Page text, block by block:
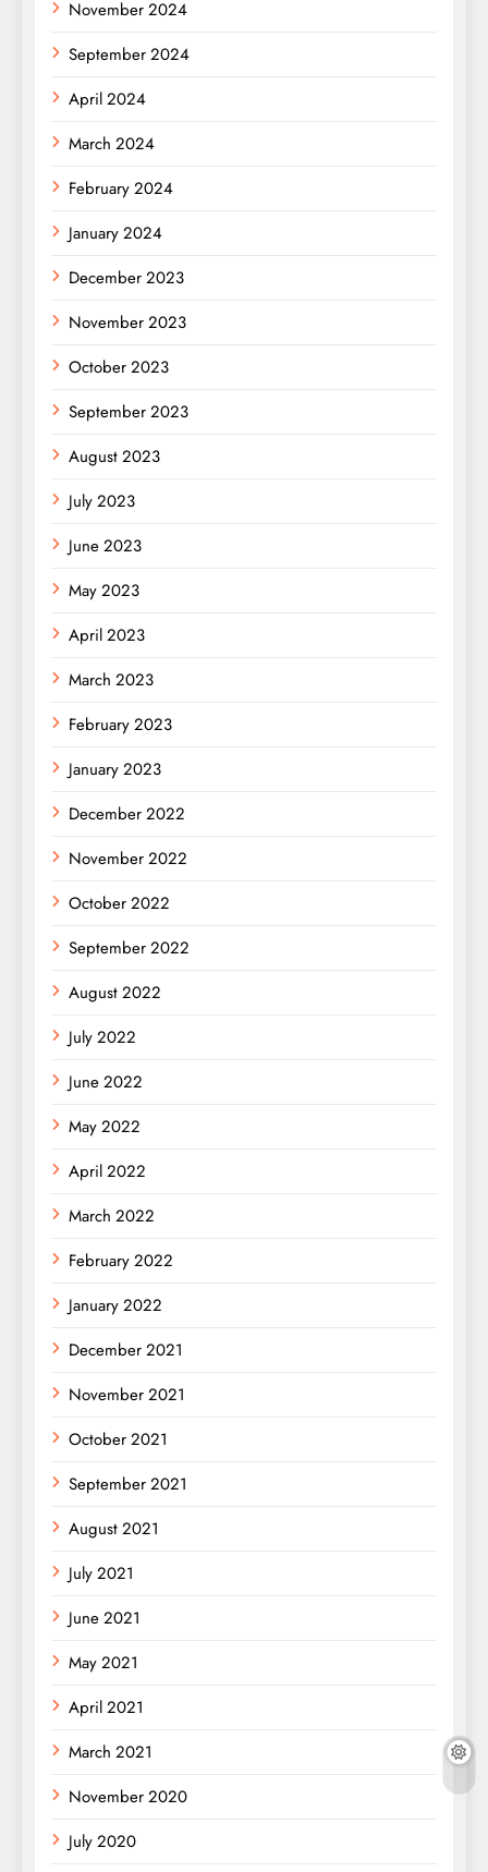
November 2024
September 2024
April 2024
March 2024
February 2024
January 2024
December 2023
November 2023
October 2023
September 2023
August 2023
July 2023
June 2023
May 2023
April 2023
March 2023
February 2023
January 2023
December 2022
November 2022
October 2022
September 2022
August 2022
July 2022
June 2022
May 2022
April 2022
March 2022
February 2022
January 2022
December 2021
November 2021
October 2021
September 2021
August 2021
July 2021
June 2021
May 2021
April 2021
March 2021
November 2020
July 2020